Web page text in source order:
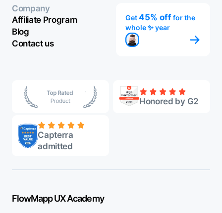
Company
Affiliate Program
Blog
Contact us
Get45% offfor the
whole ✨ year
Honored by G2
Capterra
admitted
FlowMapp UX Academy